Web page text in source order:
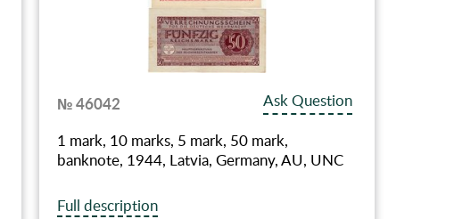
№ 46042
Ask Question
1 mark, 10 marks, 5 mark, 50 mark,
banknote, 1944, Latvia, Germany, AU, UNC
Full description